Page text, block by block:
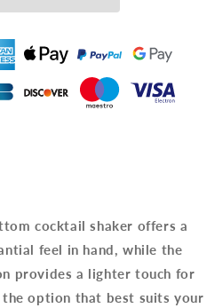
cocktail shaker offers a
feel in hand, while the
provides a lighter touch for
the option that best suits your